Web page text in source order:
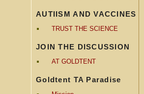
AUTIISM AND VACCINES
TRUST THE SCIENCE
JOIN THE DISCUSSION
AT GOLDTENT
Goldtent TA Paradise